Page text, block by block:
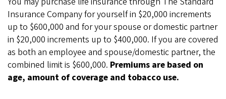
Insurance Company for yourself in $20,000 increments
up to $600,000 and for your spouse or domestic partner
in $20,000 increments up to $400,000. If you are covered
as both an employee and spouse/domestic partner, the
combined limit is $600,000. Premiums are based on
age, amount of coverage and tobacco use.